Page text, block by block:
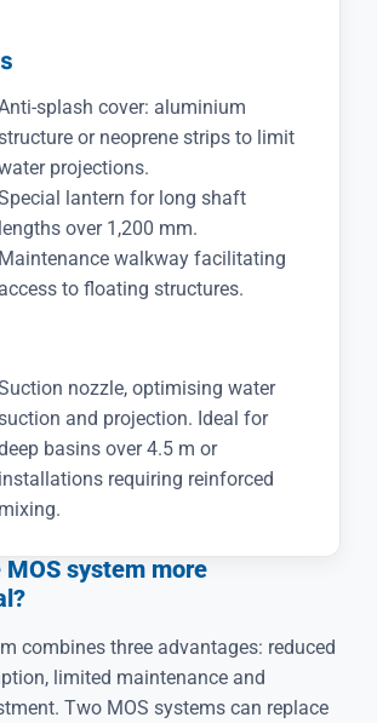
splash cover: aluminium
or neoprene strips to limit
projections.
lantern for long shaft
lengths over 1,200 mm.
Maintenance walkway facilitating
access to floating structures.
nozzle, optimising water
and projection. Ideal for
basins over 4.5 m or
installations requiring reinforced
mixing.
MOS system more
combines three advantages: reduced
limited maintenance and
Two MOS systems can replace